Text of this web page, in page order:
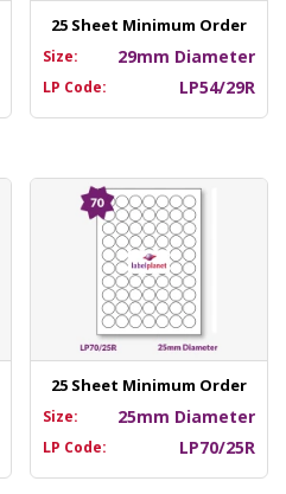
25 Sheet Minimum Order
Size: 29mm Diameter
LP Code: LP54/29R
25 Sheet Minimum Order
Size: 25mm Diameter
LP Code: LP70/25R